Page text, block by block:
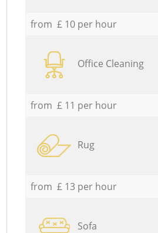
from £ 10 per hour
Office Cleaning
from £ 11 per hour
Rug
from £ 13 per hour
Sofa